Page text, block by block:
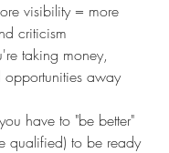
visibility = more
criticism
taking money,
opportunities away
have to "be better"
qualified) to be ready